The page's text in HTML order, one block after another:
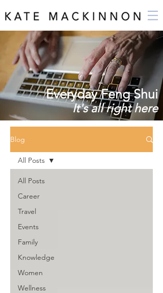
Blog
All Posts
Career
Travel
Events
Family
Knowledge
Women
Wellness
All Posts
Everyday Feng Shui
It's all right here